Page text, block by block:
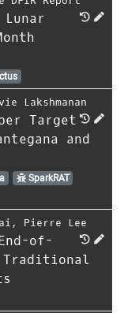
Lakshmanan
Target
and
SparkRAT
, Pierre Lee
of-
Traditional